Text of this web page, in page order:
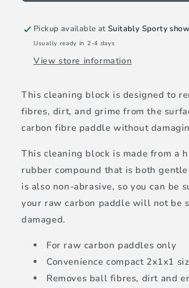
fibre
pickleball
paddle
cleaning
2
pack
fibre
pickleball
paddle
cleaning
2
pack
Pickup available atSuitably Sporty
Usually ready in 2-4 days
View store information
This cleaning block is designed to
fibres, dirt, and grime from the
carbon fibre paddle without
This cleaning block is made from a
rubber compound that is both
is also non-abrasive, so you can be
your raw carbon paddle will not be
damaged.
For raw carbon paddles only
Convenience compact 2x1x1
Removes ball fibres, dirt and